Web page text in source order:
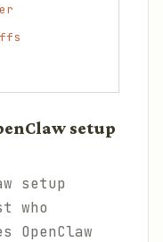
setup
setup
who